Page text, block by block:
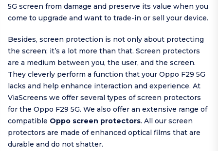
5G screen from damage and preserve its value when you
come to upgrade and want to trade-in or sell your device.
Besides, screen protection is not only about protecting
the screen; it’s a lot more than that. Screen protectors
are a medium between you, the user, and the screen.
They cleverly perform a function that your Oppo F29 5G
lacks and help enhance interaction and experience. At
ViaScreens we offer several types of screen protectors
for the Oppo F29 5G. We also offer an extensive range of
compatible Oppo screen protectors. All our screen
protectors are made of enhanced optical films that are
durable and do not shatter.